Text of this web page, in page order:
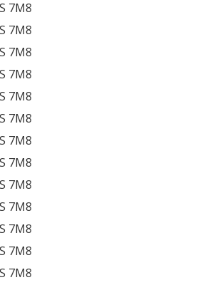
7M8
7M8
7M8
7M8
7M8
7M8
7M8
7M8
7M8
7M8
7M8
7M8
7M8